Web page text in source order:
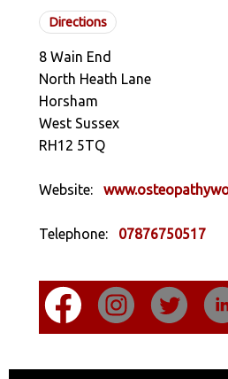
Directions
8 Wain End
North Heath Lane
Horsham
West Sussex
RH12 5TQ
Website:
Telephone: 07876750517